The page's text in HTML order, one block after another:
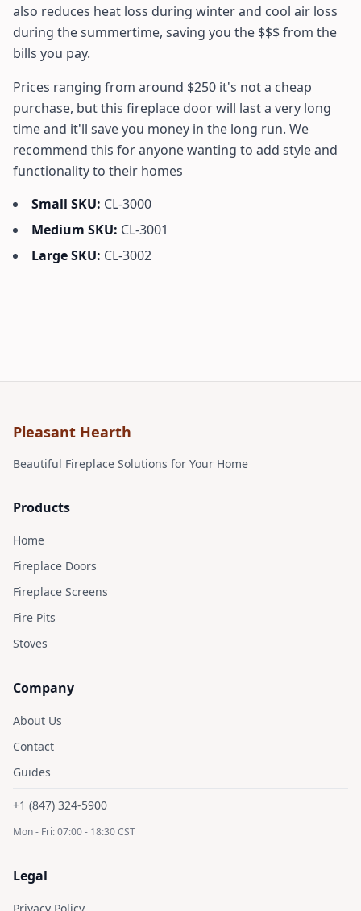
also reduces heat loss during winter and cool air loss
during the summertime, saving you the $$$ from the
bills you pay.
Prices ranging from around $250 it's not a cheap
purchase, but this fireplace door will last a very long
time and it'll save you money in the long run. We
recommend this for anyone wanting to add style and
functionality to their homes
Small SKU: CL-3000
Medium SKU: CL-3001
Large SKU: CL-3002
Pleasant Hearth
Beautiful Fireplace Solutions for Your Home
Products
Home
Fireplace Doors
Fireplace Screens
Fire Pits
Stoves
Company
About Us
Contact
Guides
+1 (847) 324-5900
Mon - Fri: 07:00 - 18:30 CST
Legal